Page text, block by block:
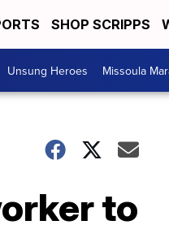
SHOP SCRIPPS
Unsung Heroes Missoula
to